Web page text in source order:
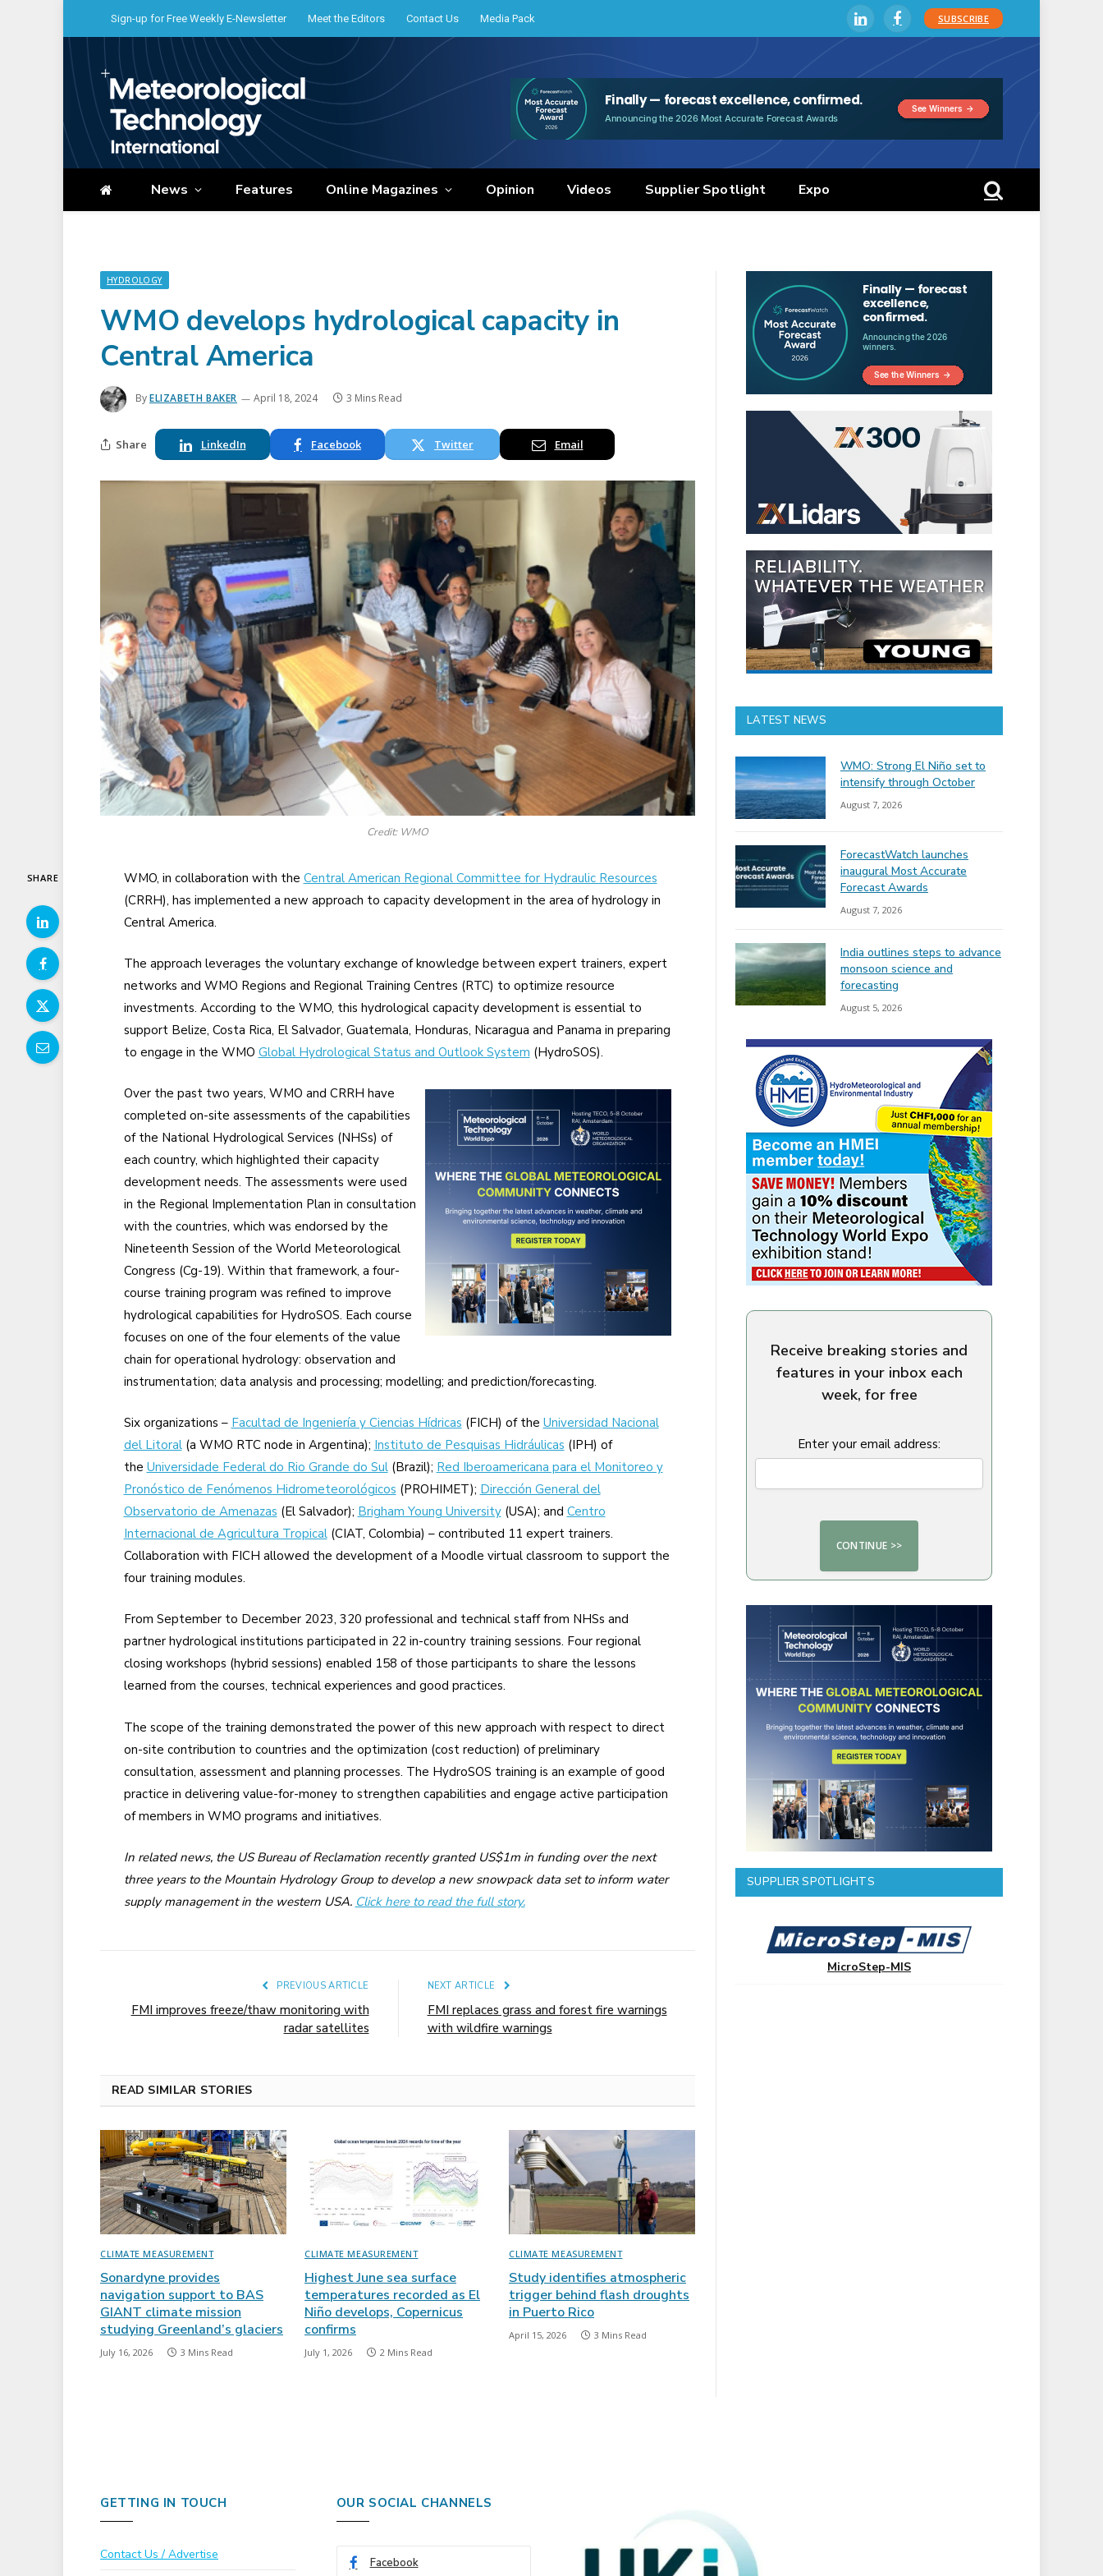
Sign-up for Free Weekly E-Newsletter Meet the Editors Contact Us Media Pack LinkedInFacebookSUBSCRIBE
News Features Online Magazines Opinion Videos Supplier Spotlight Expo
HYDROLOGY
WMO develops hydrological capacity in
Central America
ByELIZABETH BAKER April 18, 2024 3 Mins Read
Share LinkedIn Facebook Twitter Email
Credit: WMO
SHARE WMO, in collaboration with the Central American Regional Committee for Hydraulic Resources
(CRRH), has implemented a new approach to capacity development in the area of hydrology in
Central America.
The approach leverages the voluntary exchange of knowledge between expert trainers, expert
networks and WMO Regions and Regional Training Centres (RTC) to optimize resource
investments. According to the WMO, this hydrological capacity development is essential to
support Belize, Costa Rica, El Salvador, Guatemala, Honduras, Nicaragua and Panama in preparing
to engage in the WMO Global Hydrological Status and Outlook System (HydroSOS).
Over the past two years, WMO and CRRH have
completed on-site assessments of the capabilities
of the National Hydrological Services (NHSs) of
each country, which highlighted their capacity
development needs. The assessments were used
in the Regional Implementation Plan in consultation
with the countries, which was endorsed by the
Nineteenth Session of the World Meteorological
Congress (Cg-19). Within that framework, a four-
course training program was refined to improve
hydrological capabilities for HydroSOS. Each course
focuses on one of the four elements of the value
chain for operational hydrology: observation and
instrumentation; data analysis and processing; modelling; and prediction/forecasting.
Six organizations – Facultad de Ingeniería y Ciencias Hídricas (FICH) of the Universidad Nacional
del Litoral(a WMO RTC node in Argentina); Instituto de Pesquisas Hidráulicas (IPH) of
the Universidade Federal do Rio Grande do Sul(Brazil); Red Iberoamericana para el Monitoreo y
Pronóstico de Fenómenos Hidrometeorológicos (PROHIMET); Dirección General del
Observatorio de Amenazas (El Salvador); Brigham Young University(USA); and Centro
Internacional de Agricultura Tropical(CIAT, Colombia) – contributed 11 expert trainers.
Collaboration with FICH allowed the development of a Moodle virtual classroom to support the
four training modules.
From September to December 2023, 320 professional and technical staff from NHSs and
partner hydrological institutions participated in 22 in-country training sessions. Four regional
closing workshops (hybrid sessions) enabled 158 of those participants to share the lessons
learned from the courses, technical experiences and good practices.
The scope of the training demonstrated the power of this new approach with respect to direct
on-site contribution to countries and the optimization (cost reduction) of preliminary
consultation, assessment and planning processes. The HydroSOS training is an example of good
practice in delivering value-for-money to strengthen capabilities and engage active participation
of members in WMO programs and initiatives.
In related news, the US Bureau of Reclamation recently granted US$1m in funding over the next
three years to the Mountain Hydrology Group to develop a new snowpack data set to inform water
supply management in the western USA. Click here to read the full story.
PREVIOUS ARTICLE
FMI improves freeze/thaw monitoring with
radar satellites
NEXT ARTICLE
FMI replaces grass and forest fire warnings
with wildfire warnings
READ SIMILAR STORIES
CLIMATE MEASUREMENT
Sonardyne provides
navigation support to BAS
GIANT climate mission
studying Greenland’s glaciers
July 16, 2026 3 Mins Read
CLIMATE MEASUREMENT
Highest June sea surface
temperatures recorded as El
Niño develops, Copernicus
confirms
July 1, 2026 2 Mins Read
CLIMATE MEASUREMENT
Study identifies atmospheric
trigger behind flash droughts
in Puerto Rico
April 15, 2026 3 Mins Read
LATEST NEWS
WMO: Strong El Niño set to
intensify through October
August 7, 2026
ForecastWatch launches
inaugural Most Accurate
Forecast Awards
August 7, 2026
India outlines steps to advance
monsoon science and
forecasting
August 5, 2026
Receive breaking stories and
features in your inbox each
week, for free
Enter your email address:
SUPPLIER SPOTLIGHTS
MicroStep-MIS
GETTING IN TOUCH
Contact Us / Advertise
OUR SOCIAL CHANNELS
Facebook